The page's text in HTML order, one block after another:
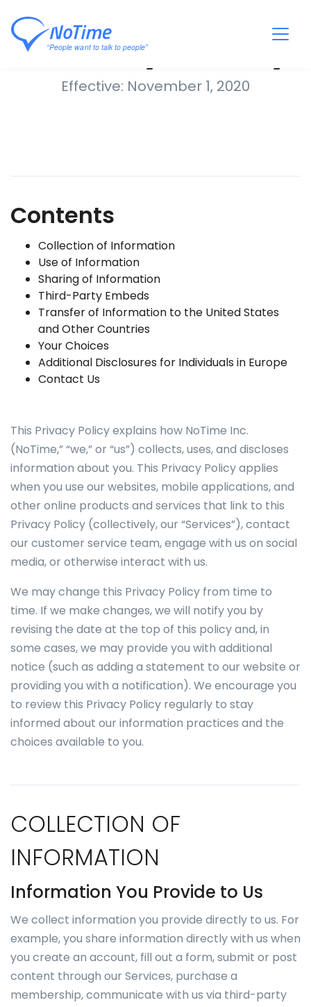
Privacy Policy
Effective: November 1, 2020
Contents
Collection of Information
Use of Information
Sharing of Information
Third-Party Embeds
Transfer of Information to the United States
and Other Countries
Your Choices
Additional Disclosures for Individuals in Europe
Contact Us
This Privacy Policy explains how NoTime Inc.
(NoTime,” “we,” or “us”) collects, uses, and discloses
information about you. This Privacy Policy applies
when you use our websites, mobile applications, and
other online products and services that link to this
Privacy Policy (collectively, our “Services”), contact
our customer service team, engage with us on social
media, or otherwise interact with us.
We may change this Privacy Policy from time to
time. If we make changes, we will notify you by
revising the date at the top of this policy and, in
some cases, we may provide you with additional
notice (such as adding a statement to our website or
providing you with a notification). We encourage you
to review this Privacy Policy regularly to stay
informed about our information practices and the
choices available to you.
COLLECTION OF
INFORMATION
Information You Provide to Us
We collect information you provide directly to us. For
example, you share information directly with us when
you create an account, fill out a form, submit or post
content through our Services, purchase a
membership, communicate with us via third-party